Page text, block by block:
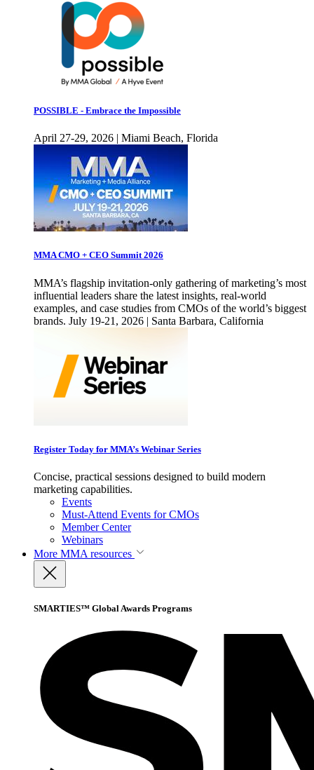
POSSIBLE - Embrace the Impossible
April 27-29, 2026 | Miami Beach, Florida
MMA CMO + CEO Summit 2026
MMA’s flagship invitation-only gathering of marketing’s most
influential leaders share the latest insights, real-world
examples, and case studies from CMOs of the world’s biggest
brands. July 19-21, 2026 | Santa Barbara, California
Register Today for MMA’s Webinar Series
Concise, practical sessions designed to build modern
marketing capabilities.
Events
Must-Attend Events for CMOs
Member Center
Webinars
More MMA resources
SMARTIES™ Global Awards Programs